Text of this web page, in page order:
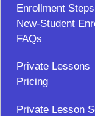
Enrollment Steps
New-Student
FAQs
Private Lessons
Pricing
Private Lesson